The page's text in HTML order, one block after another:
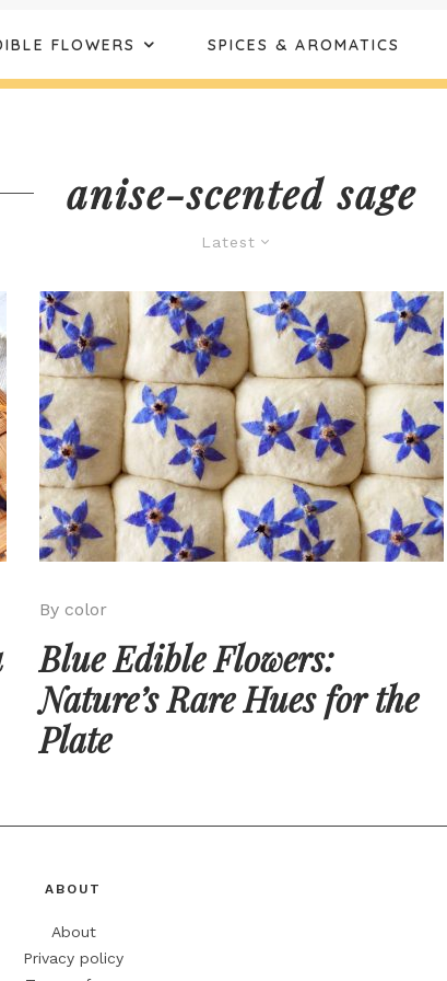
FLOWERS SPICES & AROMATICS
anise-scented sage
Latest
By color
Blue Edible Flowers:
Nature’s Rare Hues for the
Plate
ABOUT
About
Privacy policy